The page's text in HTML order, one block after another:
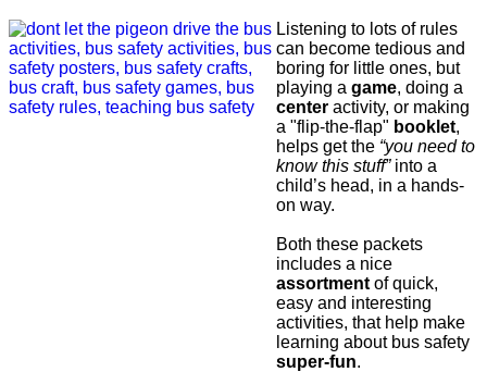
Listening to lots of rules
can become tedious and
boring for little ones, but
playing a game, doing a
center activity, or making
a "flip-the-flap" booklet,
helps get the “you need to
know this stuff”into a
child’s head, in a hands-
on way.
Both these packets
includes a nice
assortment of quick,
easy and interesting
activities, that help make
learning about bus safety
super-fun.